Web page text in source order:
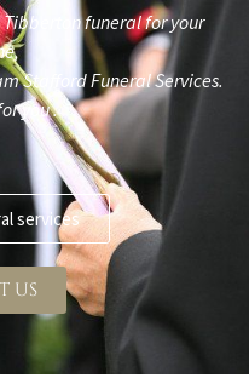
funeral for your
Stafford Funeral Services.
you .
services
US